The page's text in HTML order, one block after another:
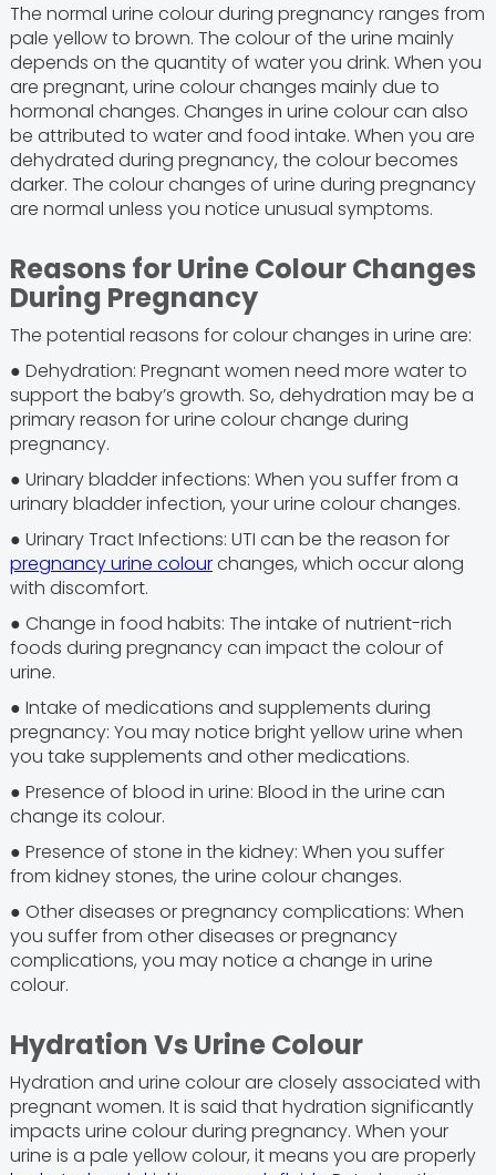
The normal urine colour during pregnancy ranges from
pale yellow to brown. The colour of the urine mainly
depends on the quantity of water you drink. When you
are pregnant, urine colour changes mainly due to
hormonal changes. Changes in urine colour can also
be attributed to water and food intake. When you are
dehydrated during pregnancy, the colour becomes
darker. The colour changes of urine during pregnancy
are normal unless you notice unusual symptoms.
Reasons for Urine Colour Changes
During Pregnancy
The potential reasons for colour changes in urine are:
● Dehydration: Pregnant women need more water to
support the baby’s growth. So, dehydration may be a
primary reason for urine colour change during
pregnancy.
● Urinary bladder infections: When you suffer from a
urinary bladder infection, your urine colour changes.
● Urinary Tract Infections: UTI can be the reason for
pregnancy urine colourchanges, which occur along
with discomfort.
● Change in food habits: The intake of nutrient-rich
foods during pregnancy can impact the colour of
urine.
● Intake of medications and supplements during
pregnancy: You may notice bright yellow urine when
you take supplements and other medications.
● Presence of blood in urine: Blood in the urine can
change its colour.
● Presence of stone in the kidney: When you suffer
from kidney stones, the urine colour changes.
● Other diseases or pregnancy complications: When
you suffer from other diseases or pregnancy
complications, you may notice a change in urine
colour.
Hydration Vs Urine Colour
Hydration and urine colour are closely associated with
pregnant women. It is said that hydration significantly
impacts urine colour during pregnancy. When your
urine is a pale yellow colour, it means you are properly